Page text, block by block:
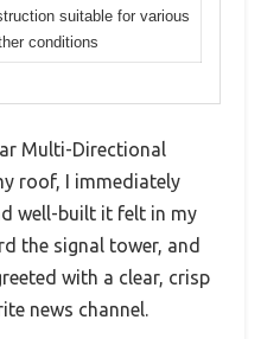
suitable for various
conditions
Multi-Directional
roof, I immediately
well-built it felt in my
the signal tower, and
with a clear, crisp
news channel.